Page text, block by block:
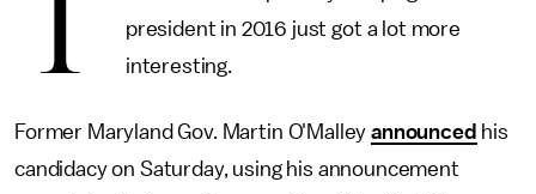
president in 2016 just got a lot more
interesting.
Former Maryland Gov. Martin O'Malleyannounced his
candidacy on Saturday, using his announcement